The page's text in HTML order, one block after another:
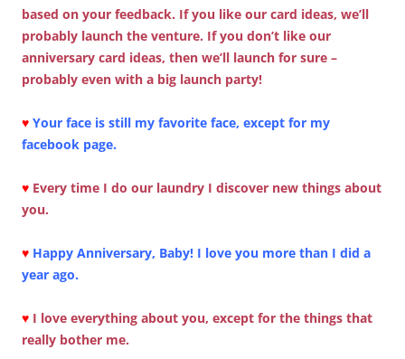
based on your feedback. If you like our card ideas, we’ll
probably launch the venture. If you don’t like our
anniversary card ideas, then we’ll launch for sure –
probably even with a big launch party!
♥ Your face is still my favorite face, except for my
facebook page.
♥ Every time I do our laundry I discover new things about
you.
♥ Happy Anniversary, Baby! I love you more than I did a
year ago.
♥ I love everything about you, except for the things that
really bother me.